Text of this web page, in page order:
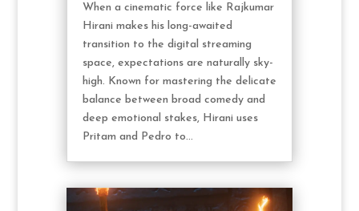
When a cinematic force like Rajkumar
Hirani makes his long-awaited
transition to the digital streaming
space, expectations are naturally sky-
high. Known for mastering the delicate
balance between broad comedy and
deep emotional stakes, Hirani uses
Pritam and Pedro to...